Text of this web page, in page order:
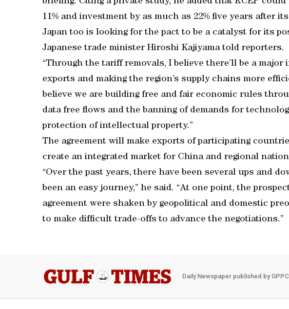
11% and investment by as much as 22% five years after
Japan too is looking for the pact to be a catalyst for its
Japanese trade minister Hiroshi Kajiyama told reporters.
“Through the tariff removals, I believe there’ll be a major
exports and making the region’s supply chains more
believe we are building free and fair economic rules
data free flows and the banning of demands for
protection of intellectual property.”
The agreement will make exports of participating
create an integrated market for China and regional
“Over the past years, there have been several ups and
been an easy journey,” he said. “At one point, the
agreement were shaken by geopolitical and domestic
to make difficult trade-offs to advance the negotiations.”
Daily Newspaper published by